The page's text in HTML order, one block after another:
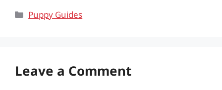
Categories
Puppy Guides
Leave a Comment